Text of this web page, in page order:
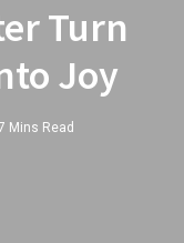
Turn
Joy
Mins Read